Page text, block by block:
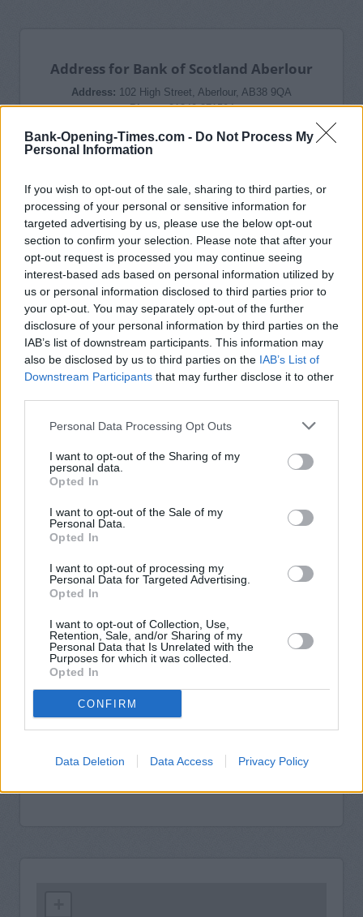
Bank-Opening-Times.com - Do Not Process My
Personal Information
If you wish to opt-out of the sale, sharing to third parties, or
processing of your personal or sensitive information for
targeted advertising by us, please use the below opt-out
section to confirm your selection. Please note that after your
opt-out request is processed you may continue seeing
interest-based ads based on personal information utilized by
us or personal information disclosed to third parties prior to
your opt-out. You may separately opt-out of the further
disclosure of your personal information by third parties on the
IAB’s list of downstream participants. This information may
also be disclosed by us to third parties on the IAB’s List of
Downstream Participants that may further disclose it to other
Personal Data Processing Opt Outs
I want to opt-out of the Sharing of my
personal data.
Opted In
I want to opt-out of the Sale of my
Personal Data.
Opted In
I want to opt-out of processing my
Personal Data for Targeted Advertising.
Opted In
I want to opt-out of Collection, Use,
Retention, Sale, and/or Sharing of my
Personal Data that Is Unrelated with the
Purposes for which it was collected.
Opted In
CONFIRM
Data Deletion Data Access Privacy Policy
Address for Bank of Scotland Aberlour
Address: 102 High Street, Aberlour, AB38 9QA
Phone:01340 871594
Bank of Scotland in Aberlour Branch
Opening Times
Tuesday: 10:00 AM - 3:00 PM
Thursday: 10:00 AM - 3:00 PM
Saturday: closed
Wednesday: closed
Friday: closed
Sunday: closed